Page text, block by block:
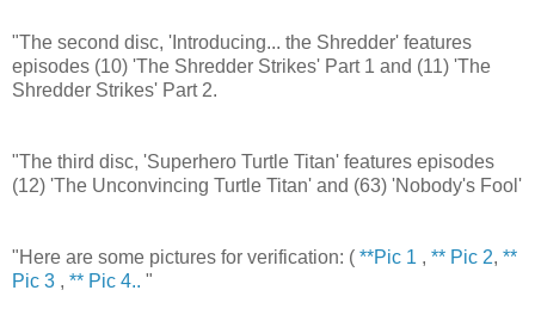
"The second disc, 'Introducing... the Shredder' features
episodes (10) 'The Shredder Strikes' Part 1 and (11) 'The
Shredder Strikes' Part 2.
"The third disc, 'Superhero Turtle Titan' features episodes
(12) 'The Unconvincing Turtle Titan' and (63) 'Nobody's Fool'
"Here are some pictures for verification: ( **Pic 1 , ** Pic 2, **
Pic 3 , ** Pic 4.. "